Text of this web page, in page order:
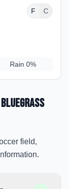
F C
Rain 0%
Bluegrass
field,